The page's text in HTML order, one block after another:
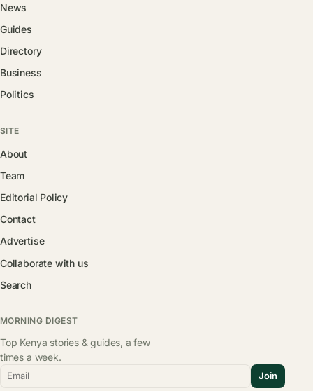
News
Guides
Directory
Business
Politics
SITE
About
Team
Editorial Policy
Contact
Advertise
Collaborate with us
Search
MORNING DIGEST
Top Kenya stories & guides, a few
times a week.
Email Join